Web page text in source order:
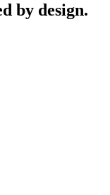
by design.